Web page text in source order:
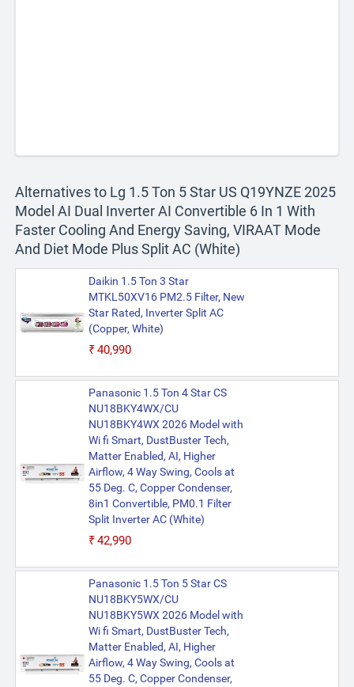
Alternatives to Lg 1.5 Ton 5 Star US Q19YNZE 2025
Model AI Dual Inverter AI Convertible 6 In 1 With
Faster Cooling And Energy Saving, VIRAAT Mode
And Diet Mode Plus Split AC (White)
Daikin 1.5 Ton 3 Star
MTKL50XV16 PM2.5 Filter, New
Star Rated, Inverter Split AC
(Copper, White)
₹40,990
Panasonic 1.5 Ton 4 Star CS
NU18BKY4WX/CU
NU18BKY4WX 2026 Model with
Wi fi Smart, DustBuster Tech,
Matter Enabled, AI, Higher
Airflow, 4 Way Swing, Cools at
55 Deg. C, Copper Condenser,
8in1 Convertible, PM0.1 Filter
Split Inverter AC (White)
₹42,990
Panasonic 1.5 Ton 5 Star CS
NU18BKY5WX/CU
NU18BKY5WX 2026 Model with
Wi fi Smart, DustBuster Tech,
Matter Enabled, AI, Higher
Airflow, 4 Way Swing, Cools at
55 Deg. C, Copper Condenser,